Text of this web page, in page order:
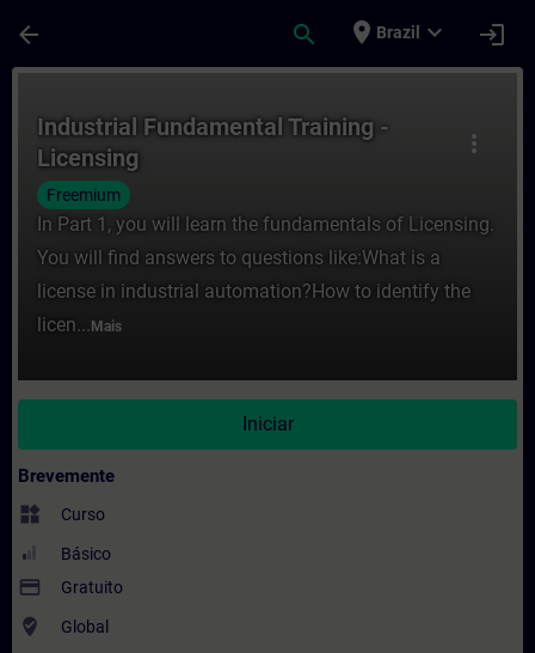
arrow_back search place Brazil expand_more login
more_vert
Industrial Fundamental Training -
Licensing
Freemium
In Part 1, you will learn the fundamentals of Licensing.
You will find answers to questions like:What is a
license in industrial automation?How to identify the
licen... Mais
Iniciar
Brevemente
widgets Curso
Básico
payment Gratuito
where_to_vote Global